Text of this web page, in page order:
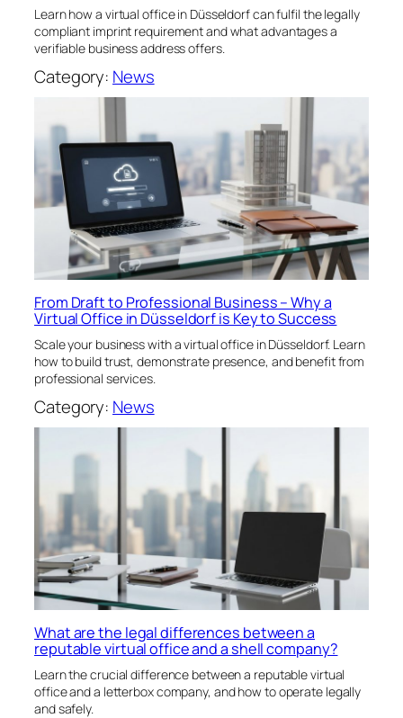
Learn how a virtual office in Düsseldorf can fulfil the legally
compliant imprint requirement and what advantages a
verifiable business address offers.
Category: News
From Draft to Professional Business – Why a
Virtual Office in Düsseldorf is Key to Success
Scale your business with a virtual office in Düsseldorf. Learn
how to build trust, demonstrate presence, and benefit from
professional services.
Category: News
What are the legal differences between a
reputable virtual office and a shell company?
Learn the crucial difference between a reputable virtual
office and a letterbox company, and how to operate legally
and safely.